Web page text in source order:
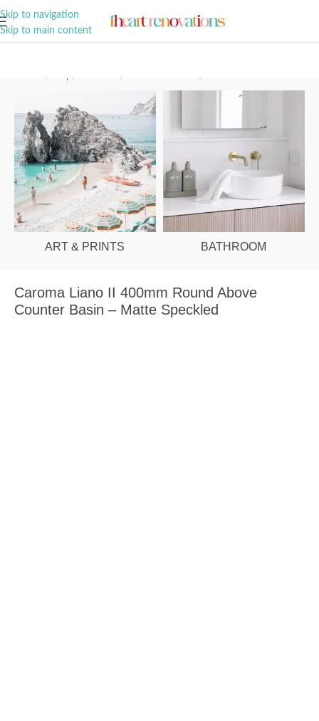
Skip to navigation
Skip to main content
ART & PRINTS BATHROOM
Caroma Liano II 400mm Round Above
Counter Basin – Matte Speckled